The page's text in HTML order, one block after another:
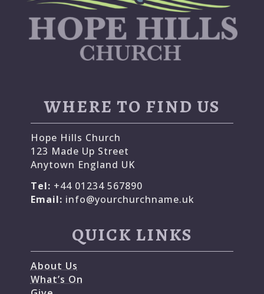
WHERE TO FIND US
Hope Hills Church
123 Made Up Street
Anytown England UK
Tel: +44 01234 567890
Email: info@yourchurchname.uk
QUICK LINKS
About Us
What’s On